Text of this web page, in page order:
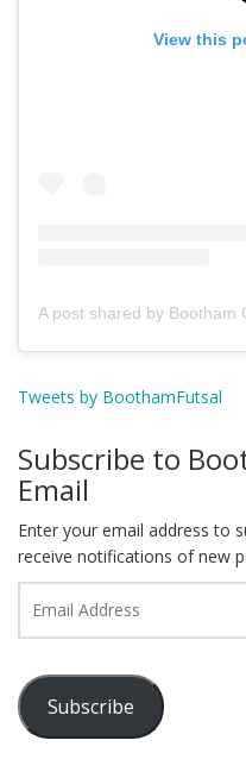
View this
Tweets by BoothamFutsal
Subscribe to
Email
Enter your email address to
receive notifications of new
Address
Subscribe